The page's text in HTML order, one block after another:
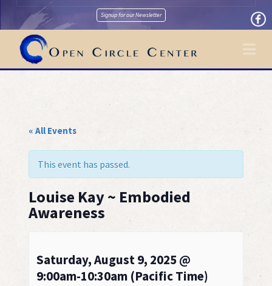
Signup for our Newsletter
« All Events
This event has passed.
Louise Kay ~ Embodied
Awareness
Saturday, August 9, 2025 @
9:00am-10:30am (Pacific Time)